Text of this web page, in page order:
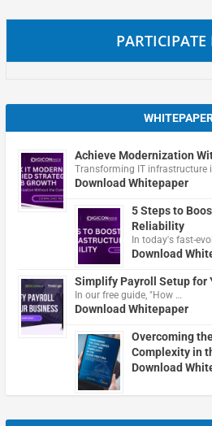
Achieve Modernization
Transforming IT infrastructure
Download Whitepaper
5 Steps to
Reliability
In today's fast-
Download
Simplify Payroll Setup for
In our free guide, "How …
Download Whitepaper
Overcoming
Complexity in
Download